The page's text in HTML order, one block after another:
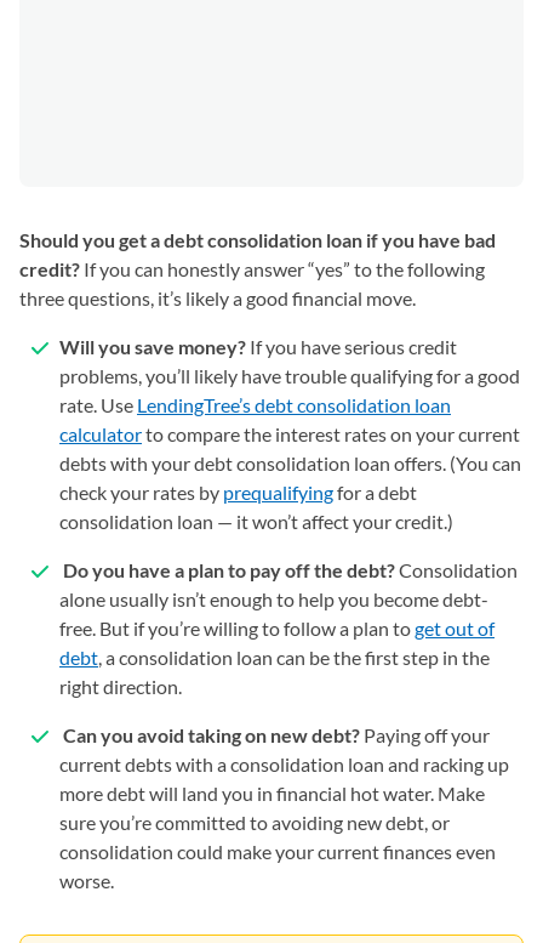
Should you get a debt consolidation loan if you have bad
credit? If you can honestly answer “yes” to the following
three questions, it’s likely a good financial move.
Will you save money? If you have serious credit
problems, you’ll likely have trouble qualifying for a good
rate. Use LendingTree’s debt consolidation loan
calculatorto compare the interest rates on your current
debts with your debt consolidation loan offers. (You can
check your rates by prequalifyingfor a debt
consolidation loan — it won’t affect your credit.)
Do you have a plan to pay off the debt?Consolidation
alone usually isn’t enough to help you become debt-
free. But if you’re willing to follow a plan toget out of
debt, a consolidation loan can be the first step in the
right direction.
Can you avoid taking on new debt? Paying off your
current debts with a consolidation loan and racking up
more debt will land you in financial hot water. Make
sure you’re committed to avoiding new debt, or
consolidation could make your current finances even
worse.